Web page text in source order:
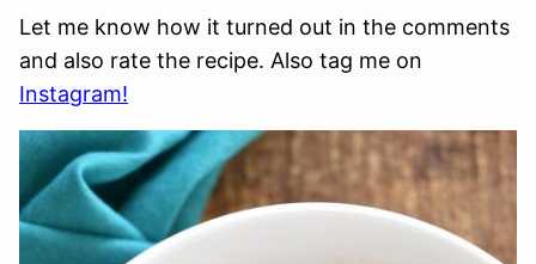
Let me know how it turned out in the comments
and also rate the recipe. Also tag me on
Instagram!